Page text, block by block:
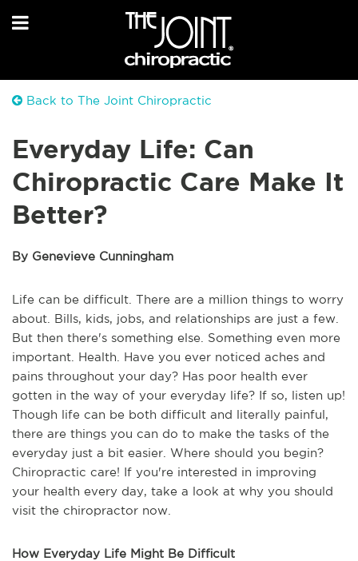
Back to The Joint Chiropractic
Everyday Life: Can
Chiropractic Care Make It
Better?
By Genevieve Cunningham
Life can be difficult. There are a million things to worry
about. Bills, kids, jobs, and relationships are just a few.
But then there's something else. Something even more
important. Health. Have you ever noticed aches and
pains throughout your day? Has poor health ever
gotten in the way of your everyday life? If so, listen up!
Though life can be both difficult and literally painful,
there are things you can do to make the tasks of the
everyday just a bit easier. Where should you begin?
Chiropractic care! If you're interested in improving
your health every day, take a look at why you should
visit the chiropractor now.
How Everyday Life Might Be Difficult